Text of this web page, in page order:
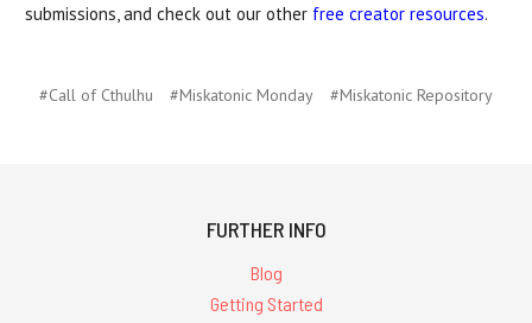
submissions, and check out our other free creator resources.
#Call of Cthulhu #Miskatonic Monday #Miskatonic Repository
FURTHER INFO
Blog
Getting Started